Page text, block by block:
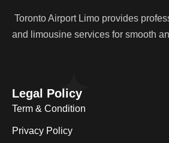
Toronto Airport Limo provides
and limousine services for smooth
Legal Policy
Term & Condition
Privacy Policy